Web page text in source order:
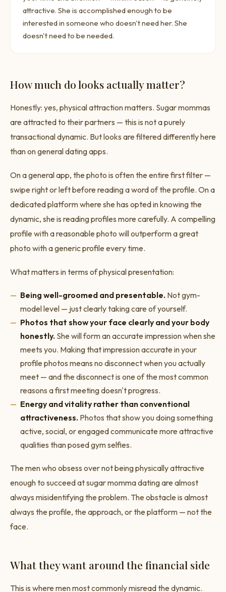
attractive. She is accomplished enough to be
interested in someone who doesn't need her. She
doesn't need to be needed.
How much do looks actually matter?
Honestly: yes, physical attraction matters. Sugar mommas
are attracted to their partners — this is not a purely
transactional dynamic. But looks are filtered differently here
than on general dating apps.
On a general app, the photo is often the entire first filter —
swipe right or left before reading a word of the profile. On a
dedicated platform where she has opted in knowing the
dynamic, she is reading profiles more carefully. A compelling
profile with a reasonable photo will outperform a great
photo with a generic profile every time.
What matters in terms of physical presentation:
Being well-groomed and presentable. Not gym-
model level — just clearly taking care of yourself.
Photos that show your face clearly and your body
honestly. She will form an accurate impression when she
meets you. Making that impression accurate in your
profile photos means no disconnect when you actually
meet — and the disconnect is one of the most common
reasons a first meeting doesn't progress.
Energy and vitality rather than conventional
attractiveness. Photos that show you doing something
active, social, or engaged communicate more attractive
qualities than posed gym selfies.
The men who obsess over not being physically attractive
enough to succeed at sugar momma dating are almost
always misidentifying the problem. The obstacle is almost
always the profile, the approach, or the platform — not the
face.
What they want around the financial side
This is where men most commonly misread the dynamic.